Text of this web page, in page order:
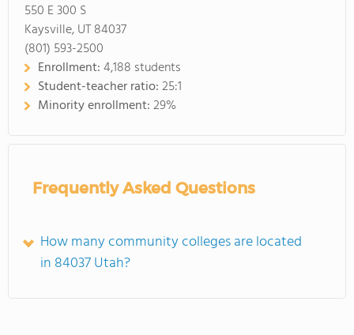
550 E 300 S
Kaysville, UT 84037
(801) 593-2500
Enrollment:4,188 students
Student-teacher ratio:25:1
Minority enrollment:29%
Frequently Asked Questions
How many community colleges are located
in 84037 Utah?